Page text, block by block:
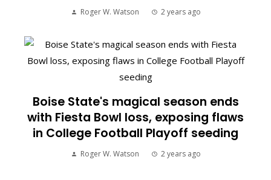
Roger W. Watson 2 years ago
Boise State's magical season ends
with Fiesta Bowl loss, exposing flaws
in College Football Playoff seeding
Roger W. Watson 2 years ago